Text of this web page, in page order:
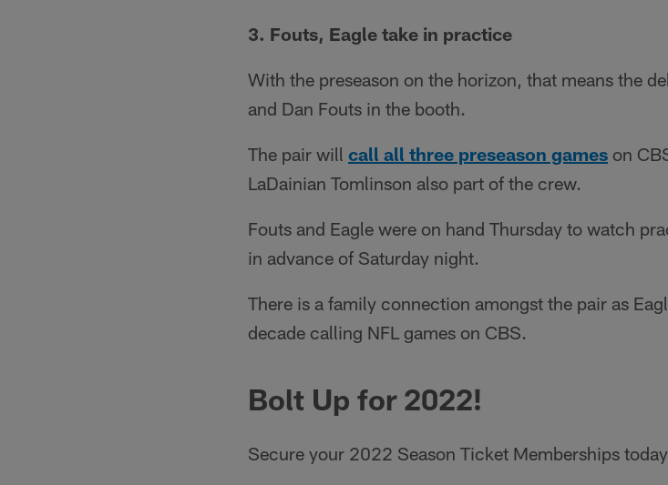
3. Fouts, Eagle take in practice
With the preseason on the horizon, that means the
and Dan Fouts in the booth.
The pair will call all three preseason games on
LaDainian Tomlinson also part of the crew.
Fouts and Eagle were on hand Thursday to watch
in advance of Saturday night.
There is a family connection amongst the pair as
decade calling NFL games on CBS.
Bolt Up for 2022!
Secure your 2022 Season Ticket Memberships